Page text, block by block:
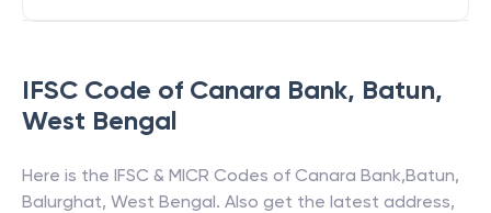
IFSC Code of Canara Bank, Batun,
West Bengal
Here is the IFSC & MICR Codes of Canara Bank,Batun,
Balurghat, West Bengal. Also get the latest address,